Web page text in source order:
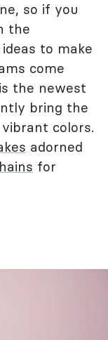
so if you
the
to make
come
is the newest
bring the
colors.
adorned
for